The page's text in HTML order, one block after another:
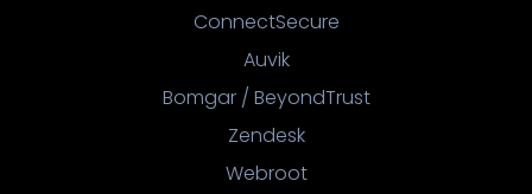
ConnectSecure
Auvik
Bomgar / BeyondTrust
Zendesk
Webroot